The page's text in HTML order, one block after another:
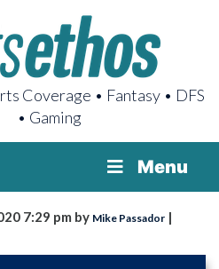
Coverage • Fantasy • DFS
• Gaming
Menu
7:29 pm by Mike Passador |